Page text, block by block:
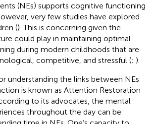
(NEs) supports cognitive functioning
very few studies have explored
(). This is concerning given the
could play in maintaining optimal
during modern childhoods that are
competitive, and stressful (; ).
understanding the links between NEs
is known as Attention Restoration
to its advocates, the mental
throughout the day can be